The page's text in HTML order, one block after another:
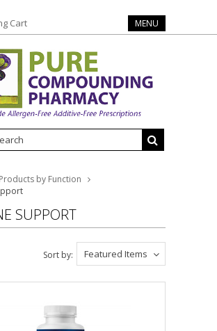
Cart
MENU
Products by Function
SUPPORT
Featured Items
Sort by: